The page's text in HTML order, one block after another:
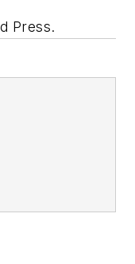
Press.